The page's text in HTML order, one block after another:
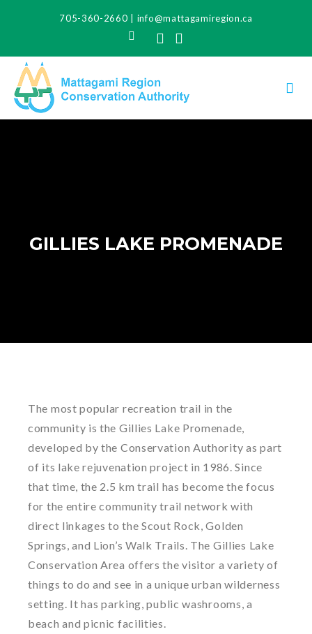
705-360-2660 info@mattagamiregion.ca
Search Facebook
GILLIES LAKE PROMENADE
The most popular recreation trail in the
community is the Gillies Lake Promenade,
developed by the Conservation Authority as part
of its lake rejuvenation project in 1986. Since
that time, the 2.5 km trail has become the focus
for the entire community trail network with
direct linkages to the Scout Rock, Golden
Springs, and Lion’s Walk Trails. The Gillies Lake
Conservation Area offers the visitor a variety of
things to do and see in a unique urban wilderness
setting. It has parking, public washrooms, a
beach and picnic facilities.